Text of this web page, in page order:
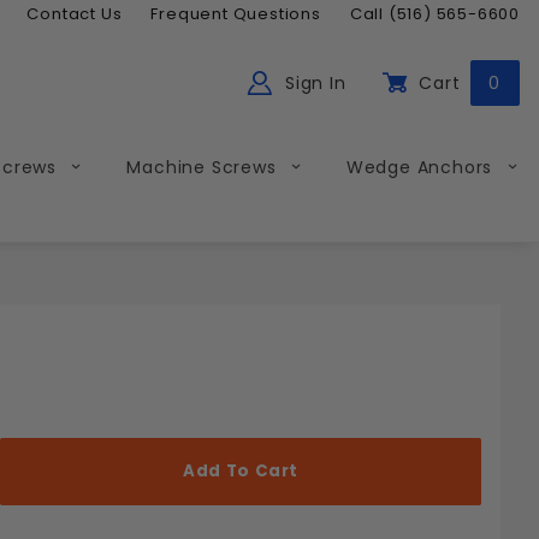
Contact Us Frequent Questions Call (516) 565-6600
Sign In Cart 0
Machine Screws
Wedge Anchors